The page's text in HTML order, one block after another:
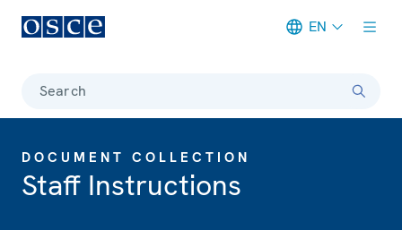
EN
Search
DOCUMENT COLLECTION
Staff Instructions